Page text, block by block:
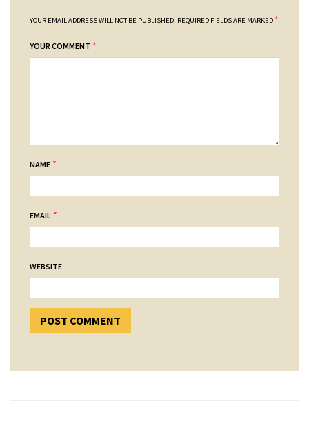
YOUR EMAIL ADDRESS WILL NOT BE PUBLISHED. REQUIRED FIELDS ARE MARKED *
YOUR COMMENT *
NAME *
EMAIL *
WEBSITE